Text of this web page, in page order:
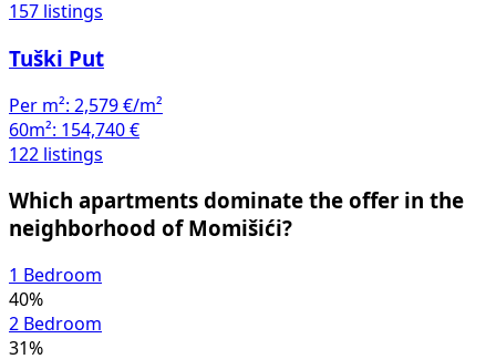
157 listings
Tuški Put
Per m²: 2,579 €/m²
60m²: 154,740 €
122 listings
Which apartments dominate the offer in the
neighborhood of Momišići?
1 Bedroom
40%
2 Bedroom
31%